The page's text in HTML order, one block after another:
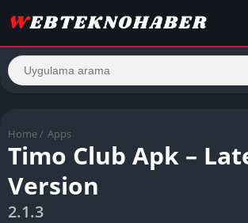
Home / Apps
Timo Club Apk –
Version
2.1.3